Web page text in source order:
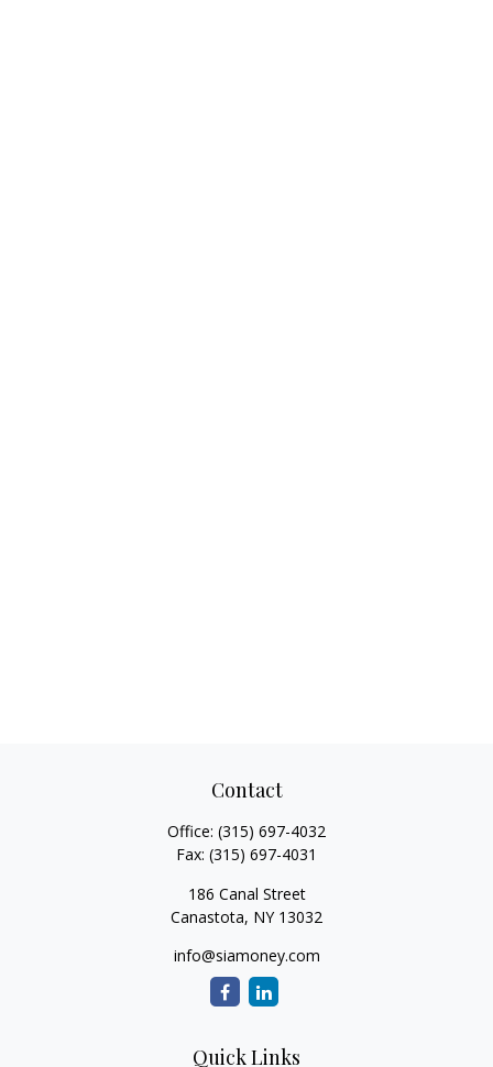
Contact
Office: (315) 697-4032
Fax: (315) 697-4031
186 Canal Street
Canastota, NY 13032
info@siamoney.com
Quick Links